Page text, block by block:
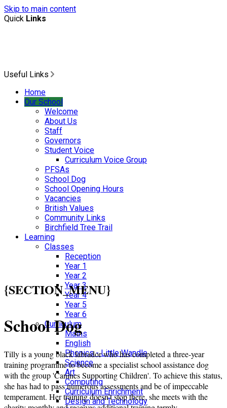
Skip to main content
Quick Links
Useful Links
Home
Our School
Welcome
About Us
Staff
Governors
Student Voice
Curriculum Voice Group
PFSAs
School Dog
School Opening Hours
Vacancies
British Values
Community Links
Birchfield Tree Trail
Learning
Classes
Reception
Year 1
Year 2
Year 3
Year 4
Year 5
Year 6
Curriculum
Maths
English
Phonics - Little Wandle
Science
Art
Computing
Curriculum Enrichment
Design and Technology
{SECTION_MENU}
School Dog
Tilly is a young black labrador who has completed a three-year
training programme to become a specialist school assistance dog
with the group 'Canines Supporting Children'. To achieve this status,
she has had to pass numerous assessments and be of impeccable
temperament. Her training doesn’t stop there, she meets with the